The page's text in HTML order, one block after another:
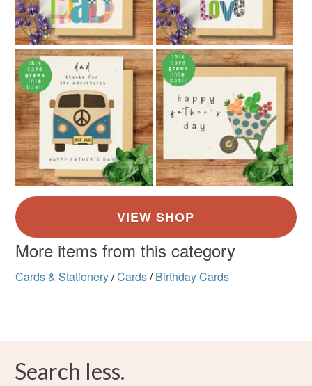
More items from this category
Cards & Stationery/Cards/ Birthday Cards
Search less.